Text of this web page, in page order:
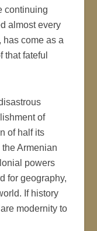
continuing
almost every
come as a
that fateful
of
of half its
Armenian
powers
for geography,
If history
modernity to